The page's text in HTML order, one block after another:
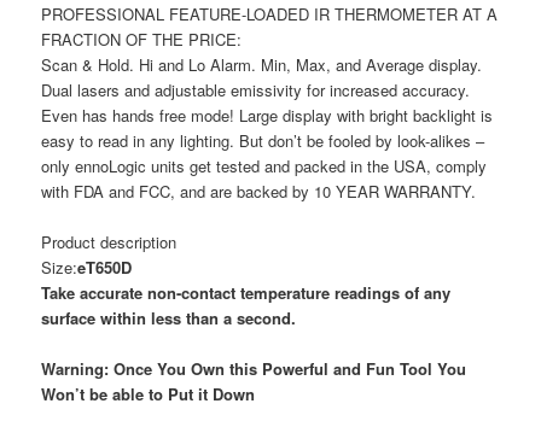
PROFESSIONAL FEATURE-LOADED IR THERMOMETER AT A
FRACTION OF THE PRICE:
Scan & Hold. Hi and Lo Alarm. Min, Max, and Average display.
Dual lasers and adjustable emissivity for increased accuracy.
Even has hands free mode! Large display with bright backlight is
easy to read in any lighting. But don’t be fooled by look-alikes –
only ennoLogic units get tested and packed in the USA, comply
with FDA and FCC, and are backed by 10 YEAR WARRANTY.
Product description
Size:eT650D
Take accurate non-contact temperature readings of any
surface within less than a second.
Warning: Once You Own this Powerful and Fun Tool You
Won’t be able to Put it Down